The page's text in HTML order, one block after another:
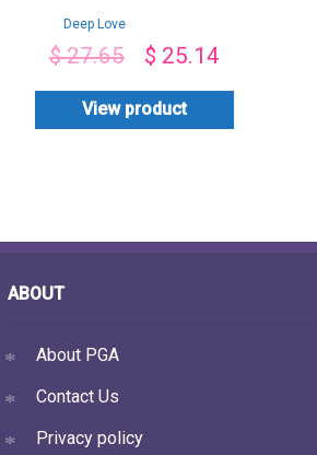
Deep Love
$27.65 $ 25.14
View product
ABOUT
About PGA
Contact Us
Privacy policy